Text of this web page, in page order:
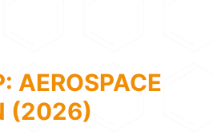
AEROSPACE
(2026)